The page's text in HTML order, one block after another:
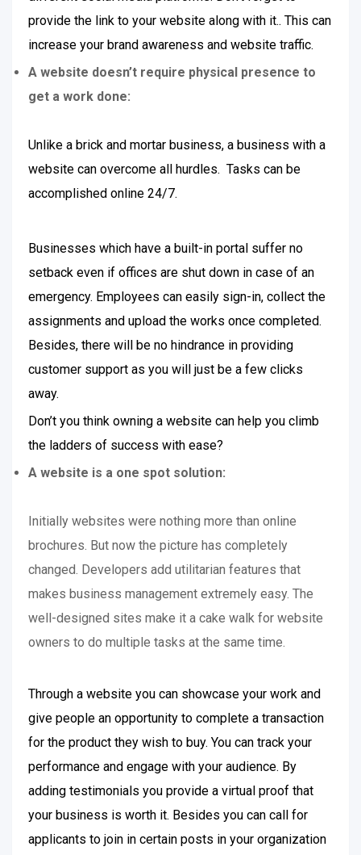
provide the link to your website along with it.. This can
increase your brand awareness and website traffic.
A website doesn’t require physical presence to
get a work done:
Unlike a brick and mortar business, a business with a
website can overcome all hurdles. Tasks can be
accomplished online 24/7.
Businesses which have a built-in portal suffer no
setback even if offices are shut down in case of an
emergency. Employees can easily sign-in, collect the
assignments and upload the works once completed.
Besides, there will be no hindrance in providing
customer support as you will just be a few clicks
away.
Don’t you think owning a website can help you climb
the ladders of success with ease?
A website is a one spot solution:
Initially websites were nothing more than online
brochures. But now the picture has completely
changed. Developers add utilitarian features that
makes business management extremely easy. The
well-designed sites make it a cake walk for website
owners to do multiple tasks at the same time.
Through a website you can showcase your work and
give people an opportunity to complete a transaction
for the product they wish to buy. You can track your
performance and engage with your audience. By
adding testimonials you provide a virtual proof that
your business is worth it. Besides you can call for
applicants to join in certain posts in your organization